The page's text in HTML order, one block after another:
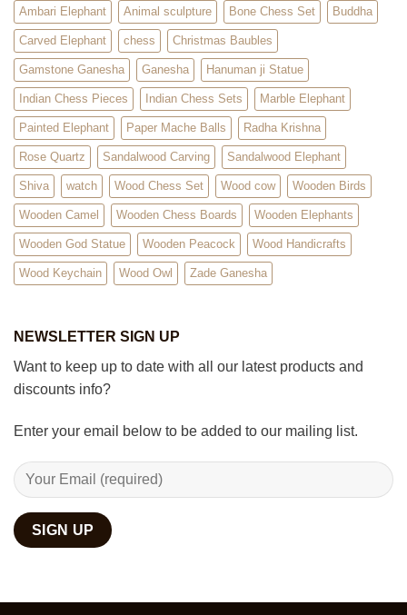
Ambari Elephant Animal sculpture Bone Chess Set Buddha
Carved Elephant chess Christmas Baubles
Gamstone Ganesha Ganesha Hanuman ji Statue
Indian Chess Pieces Indian Chess Sets Marble Elephant
Painted Elephant Paper Mache Balls Radha Krishna
Rose Quartz Sandalwood Carving Sandalwood Elephant
Shiva watch Wood Chess Set Wood cow Wooden Birds
Wooden Camel Wooden Chess Boards Wooden Elephants
Wooden God Statue Wooden Peacock Wood Handicrafts
Wood Keychain Wood Owl Zade Ganesha
NEWSLETTER SIGN UP
Want to keep up to date with all our latest products and
discounts info?
Enter your email below to be added to our mailing list.